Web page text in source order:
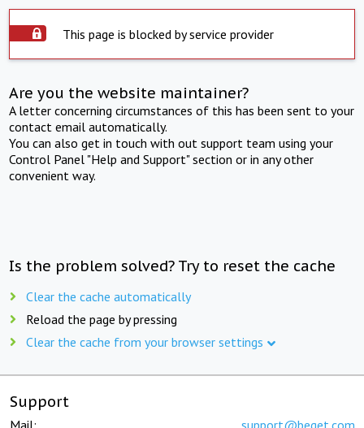
This page is blocked by service provider
Are you the website maintainer?
A letter concerning circumstances of this has been sent to your
contact email automatically.
You can also get in touch with out support team using your
Control Panel "Help and Support" section or in any other
convenient way.
Is the problem solved? Try to reset the cache
Clear the cache automatically
Reload the page by pressing
Clear the cache from your browser settings
Support
Mail: support@beget.com